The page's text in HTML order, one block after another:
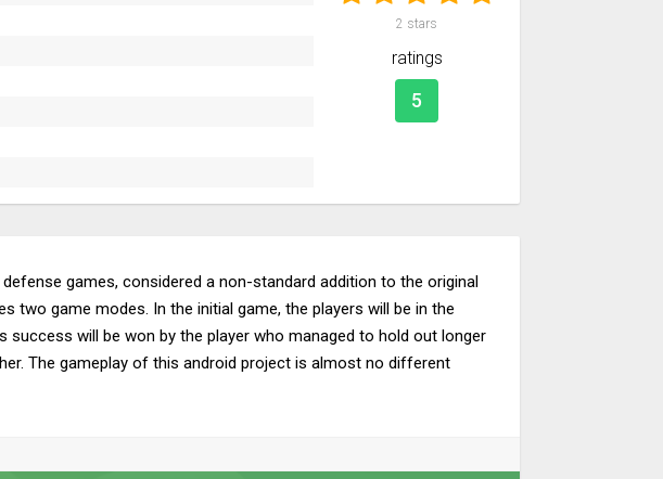
2 stars
ratings
5
games, considered a non-standard addition to the original
two game modes. In the initial game, the players will be in the
will be won by the player who managed to hold out longer
The gameplay of this android project is almost no different